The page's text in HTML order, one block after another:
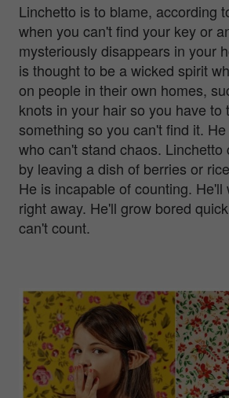
Linchetto is to blame, according
when you can't find your key or
mysteriously disappears in your
is thought to be a wicked spirit
on people in their own homes,
knots in your hair so you have to
something so you can't find it.
who can't stand chaos. Linchetto
by leaving a dish of berries or
He is incapable of counting. He'll
right away. He'll grow bored
can't count.